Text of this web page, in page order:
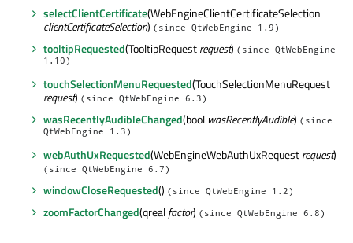
selectClientCertificate(WebEngineClientCertificateSelection
clientCertificateSelection) (since QtWebEngine 1.9)
tooltipRequested(TooltipRequestrequest) (since QtWebEngine
1.10)
touchSelectionMenuRequested(TouchSelectionMenuRequest
request) (since QtWebEngine 6.3)
wasRecentlyAudibleChanged(bool wasRecentlyAudible) (since
QtWebEngine 1.3)
webAuthUxRequested(WebEngineWebAuthUxRequestrequest)
(since QtWebEngine 6.7)
windowCloseRequested() (since QtWebEngine 1.2)
zoomFactorChanged(qrealfactor) (since QtWebEngine 6.8)